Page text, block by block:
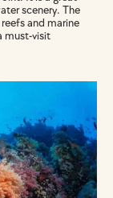
scenery. The
and marine
must-visit